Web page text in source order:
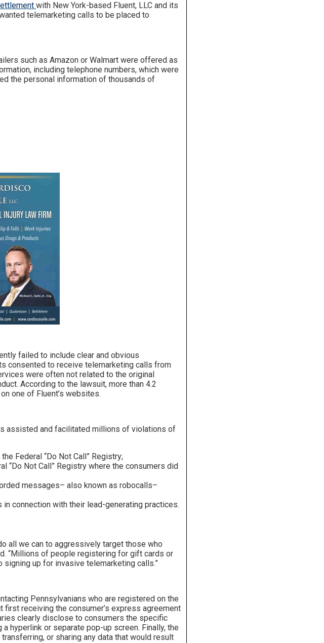
with New York-based Fluent, LLC and its
telemarketing calls to be placed to
such as Amazon or Walmart were offered as
including telephone numbers, which were
the personal information of thousands of
failed to include clear and obvious
consented to receive telemarketing calls from
were often not related to the original
According to the lawsuit, more than 4.2
one of Fluent’s websites.
assisted and facilitated millions of violations of
Federal “Do Not Call” Registry;
“Do Not Call” Registry where the consumers did
messages– also known as robocalls–
connection with their lead-generating practices.
all we can to aggressively target those who
“Millions of people registering for gift cards or
up for invasive telemarketing calls.”
Pennsylvanians who are registered on the
first receiving the consumer’s express agreement
clearly disclose to consumers the specific
hyperlink or separate pop-up screen. Finally, the
or sharing any data that would result